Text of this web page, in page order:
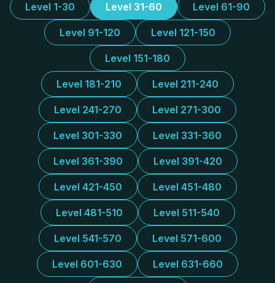
Level 1-30 Level 31-60 Level 61-90
Level 91-120 Level 121-150
Level 151-180
Level 181-210 Level 211-240
Level 241-270 Level 271-300
Level 301-330 Level 331-360
Level 361-390 Level 391-420
Level 421-450 Level 451-480
Level 481-510 Level 511-540
Level 541-570 Level 571-600
Level 601-630 Level 631-660